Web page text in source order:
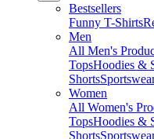
Bestsellers
Funny T-Shirts
Men
All Men's
TopsHoodies &
Shorts
Women
All Women's
TopsHoodies &
Shorts